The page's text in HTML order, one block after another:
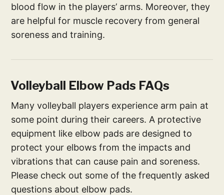
blood flow in the players’ arms. Moreover, they
are helpful for muscle recovery from general
soreness and training.
Volleyball Elbow Pads FAQs
Many volleyball players experience arm pain at
some point during their careers. A protective
equipment like elbow pads are designed to
protect your elbows from the impacts and
vibrations that can cause pain and soreness.
Please check out some of the frequently asked
questions about elbow pads.